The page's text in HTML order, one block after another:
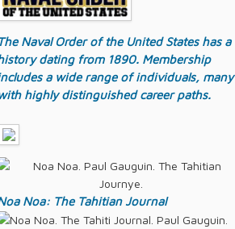
Naval Order of the United States has a
dating from 1890. Membership
a wide range of individuals, many
highly distinguished career paths.
Noa: The Tahitian Journal